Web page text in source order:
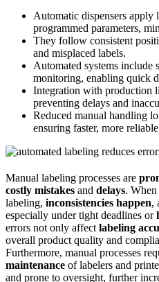
Automatic dispensers apply
programmed parameters,
They follow consistent
and misplaced labels.
Automated systems include
monitoring, enabling quick
Integration with production
preventing delays and
Reduced manual handling
ensuring faster, more
Manual labeling processes are
costly mistakes and delays.
labeling, inconsistencies happen,
especially under tight deadlines or
errors not only affect labeling
overall product quality and
Furthermore, manual processes
maintenance of labelers and
and prone to oversight, further